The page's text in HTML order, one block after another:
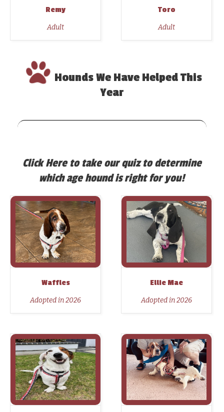
Remy
Adult
Toro
Adult
Hounds We Have Helped This
Year
Click Hereto take our quiz to determine
which age hound is right for you!
Waffles
Adopted in 2026
Ellie Mae
Adopted in 2026